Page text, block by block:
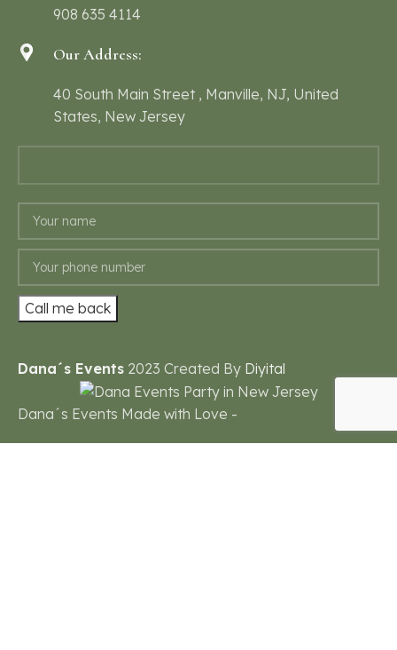
908 635 4114
Our Address:
40 South Main Street , Manville, NJ, United
States, New Jersey
Dana´s Events 2023 Created By Diyital
Dana´s Events Made with Love -